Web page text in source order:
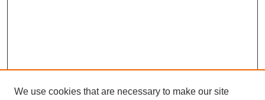
We use cookies that are necessary to make our site